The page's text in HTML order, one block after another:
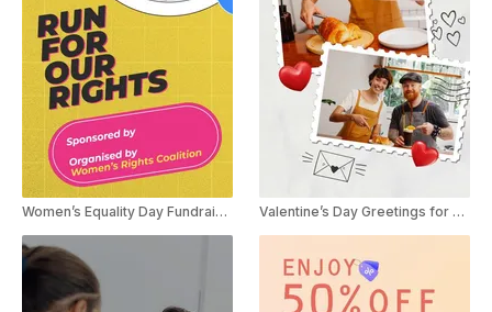
Women’s Equality Day Fundraiser Valentine’s Day Greetings for Small Businesses